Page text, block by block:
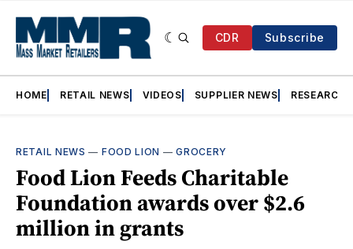
CDR Subscribe
HOME RETAIL NEWS VIDEOS SUPPLIER NEWS RESEARCH
RETAIL NEWS — FOOD LION —GROCERY
Food Lion Feeds Charitable
Foundation awards over $2.6
million in grants